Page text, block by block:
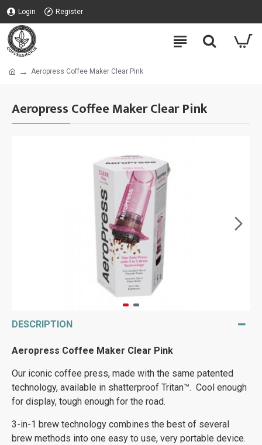
Login Register
Aeropress Coffee Maker Clear Pink
Aeropress Coffee Maker Clear Pink
DESCRIPTION
Aeropress Coffee Maker Clear Pink
Our iconic coffee press, made with the same patented
technology, available in shatterproof Tritan™. Cool enough
for display, tough enough for the road.
3-in-1 brew technology combines the best of several
brew methods into one easy to use, very portable device.